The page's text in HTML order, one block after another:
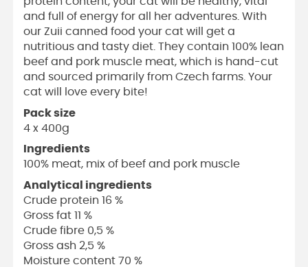
and full of energy for all her adventures. With
our Zuii canned food your cat will get a
nutritious and tasty diet. They contain 100% lean
beef and pork muscle meat, which is hand-cut
and sourced primarily from Czech farms. Your
cat will love every bite!
Pack size
4 x 400g
Ingredients
100% meat, mix of beef and pork muscle
Analytical ingredients
Crude protein 16 %
Gross fat 11 %
Crude fibre 0,5 %
Gross ash 2,5 %
Moisture content 70 %